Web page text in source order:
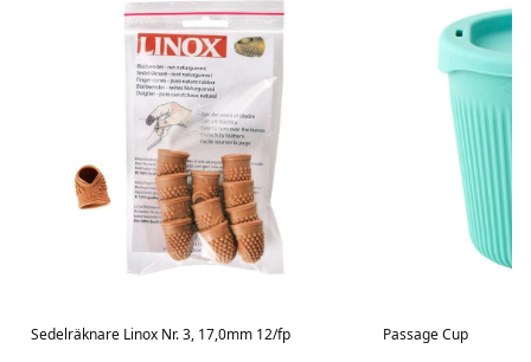
Sedelräknare Linox Nr. 3, 17,0mm 12/fp Passage Cup